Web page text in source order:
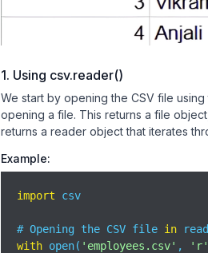
1. Using csv.reader()
We start by opening the CSV file
opening a file. This returns a file
returns a reader object that iterates
Example:
import csv
# Opening the CSV file in
with open( 'employees.csv' , 'r'